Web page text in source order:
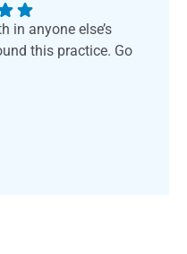
in anyone else’s
this practice. Go